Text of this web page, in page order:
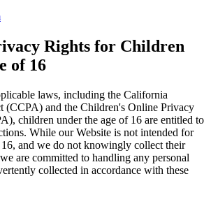
Rights for Children
of 16
laws, including the California
(CCPA) and the Children's Online Privacy
children under the age of 16 are entitled to
While our Website is not intended for
and we do not knowingly collect their
are committed to handling any personal
collected in accordance with these